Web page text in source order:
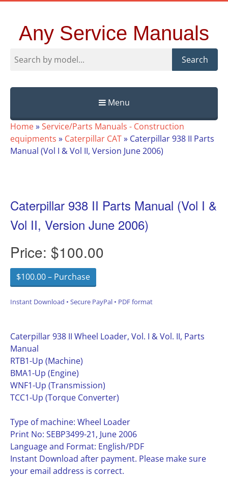
Any Service Manuals
Search
Menu
Skip
to
content
Home»Service/Parts Manuals - Construction
equipments » Caterpillar CAT» Caterpillar 938 II Parts
Manual (Vol I & Vol II, Version June 2006)
Caterpillar 938 II Parts Manual (Vol I &
Vol II, Version June 2006)
Price: $100.00
$100.00 – Purchase
Instant Download • Secure PayPal • PDF format
Caterpillar 938 II Wheel Loader, Vol. I & Vol. II, Parts
Manual
RTB1-Up (Machine)
BMA1-Up (Engine)
WNF1-Up (Transmission)
TCC1-Up (Torque Converter)
Type of machine: Wheel Loader
Print No: SEBP3499-21, June 2006
Language and Format: English/PDF
Instant Download after payment. Please make sure
your email address is correct.